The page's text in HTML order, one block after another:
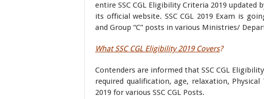
entire SSC CGL Eligibility Criteria 2019
its official website. SSC CGL 2019 Exam is
and Group “C” posts in various Ministries/
What SSC CGL Eligibility 2019 Covers?
Contenders are informed that SSC CGL
required qualification, age, relaxation,
2019 for various SSC CGL Posts.